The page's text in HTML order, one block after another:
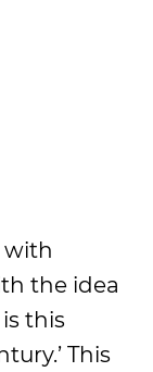
with
the idea
this
This